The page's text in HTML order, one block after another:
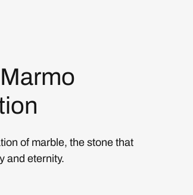
of marble, the stone that
and eternity.